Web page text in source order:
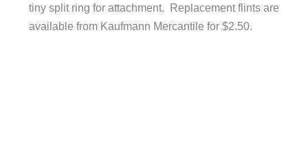
tiny split ring for attachment. Replacement flints are
available from Kaufmann Mercantile for $2.50.